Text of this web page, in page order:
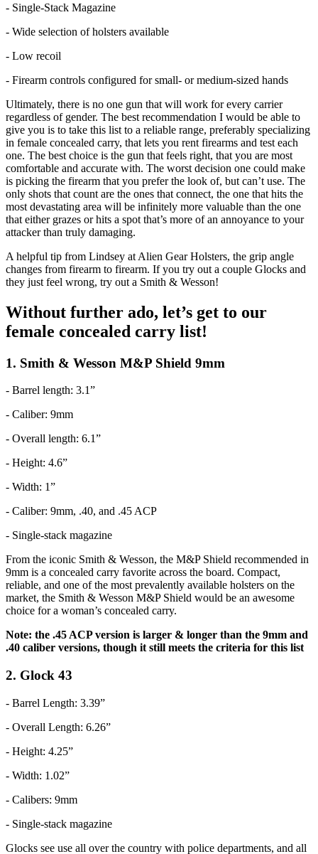
- Single-Stack Magazine
- Wide selection of holsters available
- Low recoil
- Firearm controls configured for small- or medium-sized hands
Ultimately, there is no one gun that will work for every carrier
regardless of gender. The best recommendation I would be able to
give you is to take this list to a reliable range, preferably specializing
in female concealed carry, that lets you rent firearms and test each
one. The best choice is the gun that feels right, that you are most
comfortable and accurate with. The worst decision one could make
is picking the firearm that you prefer the look of, but can’t use. The
only shots that count are the ones that connect, the one that hits the
most devastating area will be infinitely more valuable than the one
that either grazes or hits a spot that’s more of an annoyance to your
attacker than truly damaging.
A helpful tip from Lindsey at Alien Gear Holsters, the grip angle
changes from firearm to firearm. If you try out a couple Glocks and
they just feel wrong, try out a Smith & Wesson!
Without further ado, let’s get to our
female concealed carry list!
1. Smith & Wesson M&P Shield 9mm
- Barrel length: 3.1”
- Caliber: 9mm
- Overall length: 6.1”
- Height: 4.6”
- Width: 1”
- Caliber: 9mm, .40, and .45 ACP
- Single-stack magazine
From the iconic Smith & Wesson, the M&P Shield recommended in
9mm is a concealed carry favorite across the board. Compact,
reliable, and one of the most prevalently available holsters on the
market, the Smith & Wesson M&P Shield would be an awesome
choice for a woman’s concealed carry.
Note: the .45 ACP version is larger & longer than the 9mm and
.40 caliber versions, though it still meets the criteria for this list
2. Glock 43
- Barrel Length: 3.39”
- Overall Length: 6.26”
- Height: 4.25”
- Width: 1.02”
- Calibers: 9mm
- Single-stack magazine
Glocks see use all over the country with police departments, and all